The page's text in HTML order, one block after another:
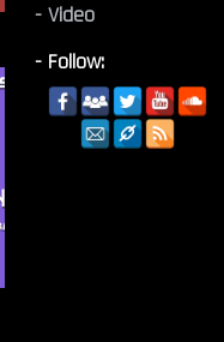
- Video
- Follow: